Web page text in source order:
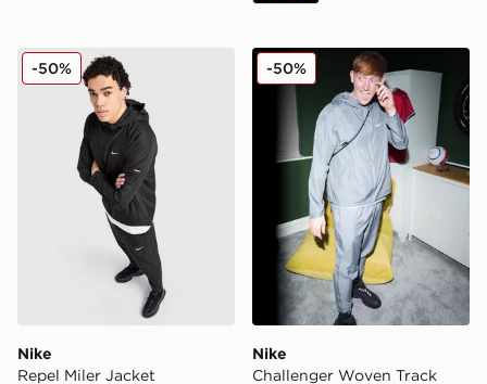
Nike Repel Miler Jacket
Nike
Repel Miler Jacket
-50% Nike Challenger Woven
Nike
Challenger Woven Track
-50%